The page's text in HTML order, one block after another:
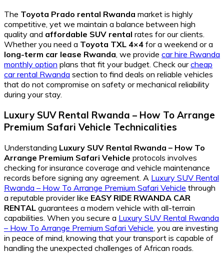
The Toyota Prado rental Rwanda market is highly
competitive, yet we maintain a balance between high
quality and affordable SUV rental rates for our clients.
Whether you need a Toyota TXL 4×4 for a weekend or a
long-term car lease Rwanda, we provide car hire Rwanda
monthly option plans that fit your budget. Check ourcheap
car rental Rwanda section to find deals on reliable vehicles
that do not compromise on safety or mechanical reliability
during your stay.
Luxury SUV Rental Rwanda – How To Arrange
Premium Safari Vehicle Technicalities
Understanding Luxury SUV Rental Rwanda – How To
Arrange Premium Safari Vehicle protocols involves
checking for insurance coverage and vehicle maintenance
records before signing any agreement. A Luxury SUV Rental
Rwanda – How To Arrange Premium Safari Vehicle through
a reputable provider like EASY RIDE RWANDA CAR
RENTAL guarantees a modern vehicle with all-terrain
capabilities. When you secure a Luxury SUV Rental Rwanda
– How To Arrange Premium Safari Vehicle , you are investing
in peace of mind, knowing that your transport is capable of
handling the unexpected challenges of African roads.